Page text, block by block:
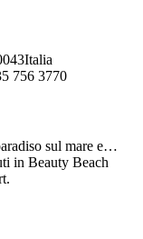
Italia
756 3770
sul mare e…
in Beauty Beach